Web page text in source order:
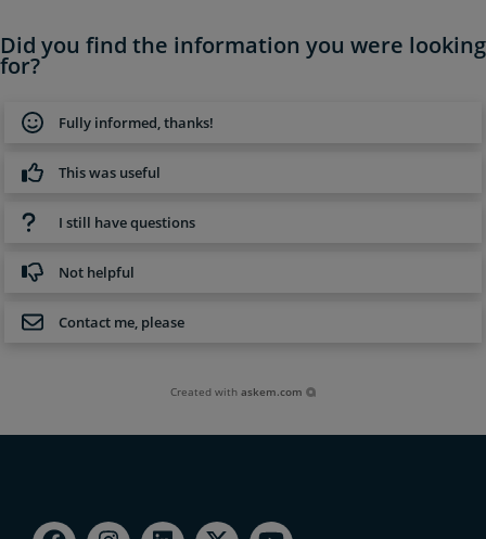
Did you find the information you were looking
for?
Fully informed, thanks!
This was useful
I still have questions
Not helpful
Contact me, please
Created withaskem.com